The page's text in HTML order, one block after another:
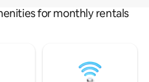
for monthly rentals